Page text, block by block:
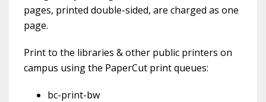
pages, printed double-sided, are charged as one
page.
Print to the libraries & other public printers on
campus using the PaperCut print queues:
bc-print-bw